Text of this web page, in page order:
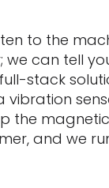
to the
can tell
stack
vibration
the
and we